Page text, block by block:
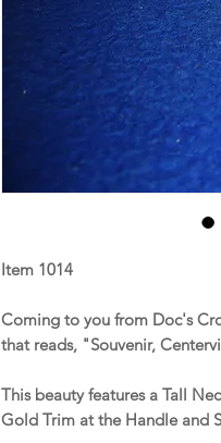
Item 1014
Coming to you from Doc's
that reads, "Souvenir,
This beauty features a Tall
Gold Trim at the Handle and